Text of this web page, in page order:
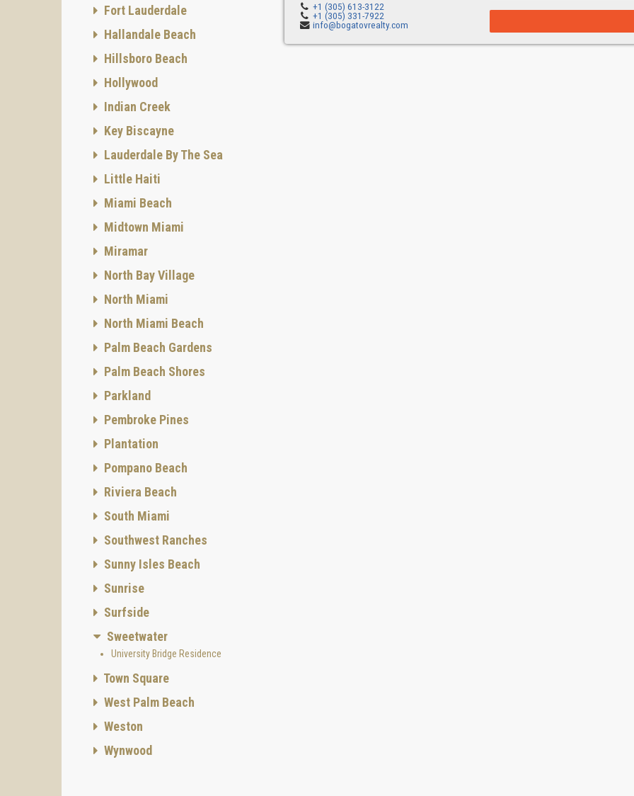
+1 (305) 613-3122
+1 (305) 331-7922
info@bogatovrealty.com
Fort Lauderdale
Hallandale Beach
Hillsboro Beach
Hollywood
Indian Creek
Key Biscayne
Lauderdale By The Sea
Little Haiti
Miami Beach
Midtown Miami
Miramar
North Bay Village
North Miami
North Miami Beach
Palm Beach Gardens
Palm Beach Shores
Parkland
Pembroke Pines
Plantation
Pompano Beach
Riviera Beach
South Miami
Southwest Ranches
Sunny Isles Beach
Sunrise
Surfside
Sweetwater
University Bridge Residence
Town Square
West Palm Beach
Weston
Wynwood